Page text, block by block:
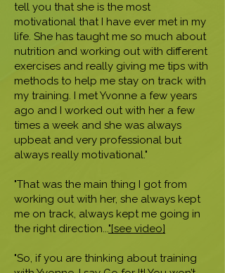
tell you that she is the most
motivational that I have ever met in my
life. She has taught me so much about
nutrition and working out with different
exercises and really giving me tips with
methods to help me stay on track with
my training. I met Yvonne a few years
ago and I worked out with her a few
times a week and she was always
upbeat and very professional but
always really motivational."
"That was the main thing I got from
working out with her, she always kept
me on track, always kept me going in
the right direction..."[see video]
"So, if you are thinking about training